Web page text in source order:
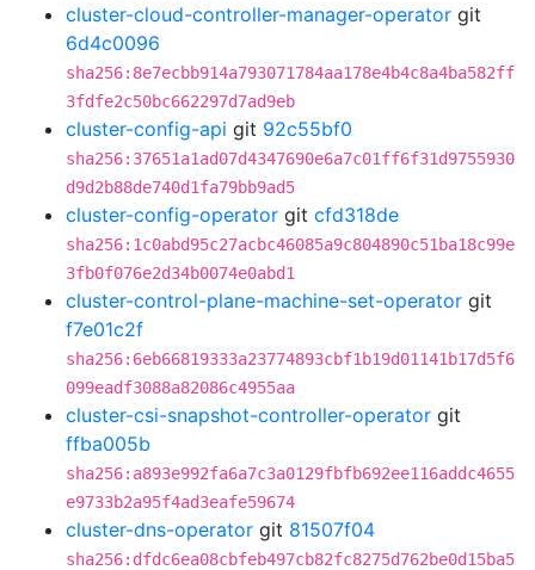
cluster-cloud-controller-manager-operator git
6d4c0096
sha256:8e7ecbb914a793071784aa178e4b4c8a4ba582ff
3fdfe2c50bc662297d7ad9eb
cluster-config-api git 92c55bf0
sha256:37651a1ad07d4347690e6a7c01ff6f31d9755930
d9d2b88de740d1fa79bb9ad5
cluster-config-operator git cfd318de
sha256:1c0abd95c27acbc46085a9c804890c51ba18c99e
3fb0f076e2d34b0074e0abd1
cluster-control-plane-machine-set-operator git
f7e01c2f
sha256:6eb66819333a23774893cbf1b19d01141b17d5f6
099eadf3088a82086c4955aa
cluster-csi-snapshot-controller-operator git
ffba005b
sha256:a893e992fa6a7c3a0129fbfb692ee116addc4655
e9733b2a95f4ad3eafe59674
cluster-dns-operator git 81507f04
sha256:dfdc6ea08cbfeb497cb82fc8275d762be0d15ba5